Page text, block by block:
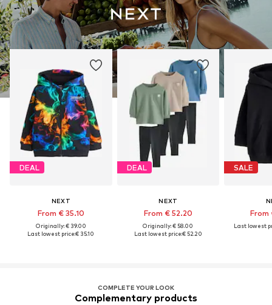
DEAL
NEXT
From € 35.10
Originally: € 39.00
Last lowest price:€ 35.10
DEAL
NEXT
From € 52.20
Originally: € 58.00
Last lowest price:€ 52.20
SALE
From
Last lowest
COMPLETE YOUR LOOK
Complementary products